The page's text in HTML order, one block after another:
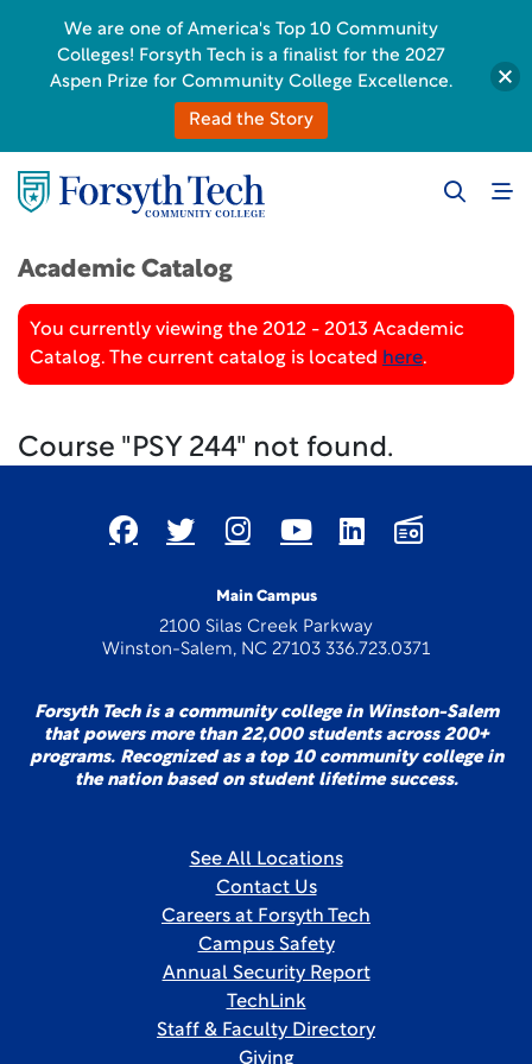
Academic Catalog
You currently viewing the 2012 - 2013 Academic
Catalog. The current catalog is located here.
Course "PSY 244" not found.
Main Campus
2100 Silas Creek Parkway
Winston-Salem, NC 27103 336.723.0371
Forsyth Tech is a community college in Winston-Salem
that powers more than 22,000 students across 200+
programs. Recognized as a top 10 community college in
the nation based on student lifetime success.
See All Locations
Contact Us
Careers at Forsyth Tech
Campus Safety
Annual Security Report
TechLink
Staff & Faculty Directory
Giving
We are one of America's Top 10 Community
Colleges! Forsyth Tech is a finalist for the 2027
Aspen Prize for Community College Excellence.
Read the Story